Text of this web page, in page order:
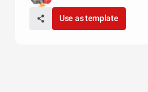
Use as template